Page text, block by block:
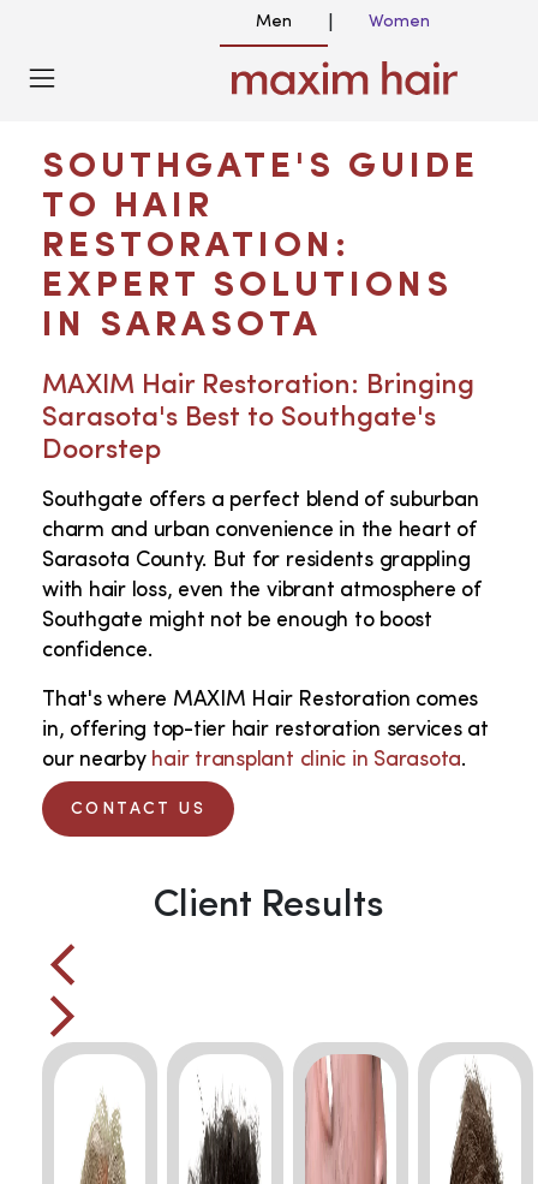
Men Women
HAIR TRANSPLANT NEAR ME IN
SOUTHGATE'S GUIDE
TO HAIR
RESTORATION:
EXPERT SOLUTIONS
IN SARASOTA
MAXIM Hair Restoration: Bringing
Sarasota's Best to Southgate's
Doorstep
Southgate offers a perfect blend of suburban
charm and urban convenience in the heart of
Sarasota County. But for residents grappling
with hair loss, even the vibrant atmosphere of
Southgate might not be enough to boost
confidence.
That's where MAXIM Hair Restoration comes
in, offering top-tier hair restoration services at
our nearby hair transplant clinic in Sarasota.
CONTACT US
Client Results